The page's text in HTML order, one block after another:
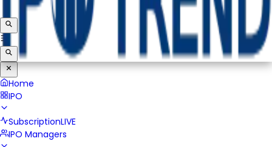
Home
IPO
SubscriptionLIVE
IPO Managers